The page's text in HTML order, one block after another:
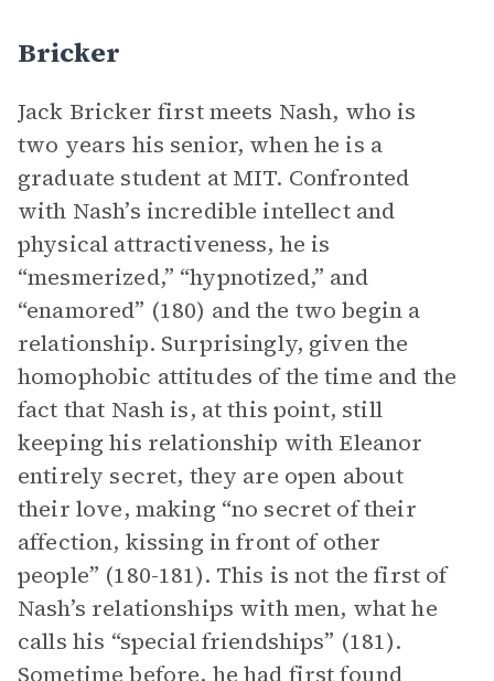
Bricker
Jack Bricker first meets Nash, who is
two years his senior, when he is a
graduate student at MIT. Confronted
with Nash’s incredible intellect and
physical attractiveness, he is
“mesmerized,” “hypnotized,” and
“enamored” (180) and the two begin a
relationship. Surprisingly, given the
homophobic attitudes of the time and the
fact that Nash is, at this point, still
keeping his relationship with Eleanor
entirely secret, they are open about
their love, making “no secret of their
affection, kissing in front of other
people” (180-181). This is not the first of
Nash’s relationships with men, what he
calls his “special friendships” (181).
Sometime before, he had first found